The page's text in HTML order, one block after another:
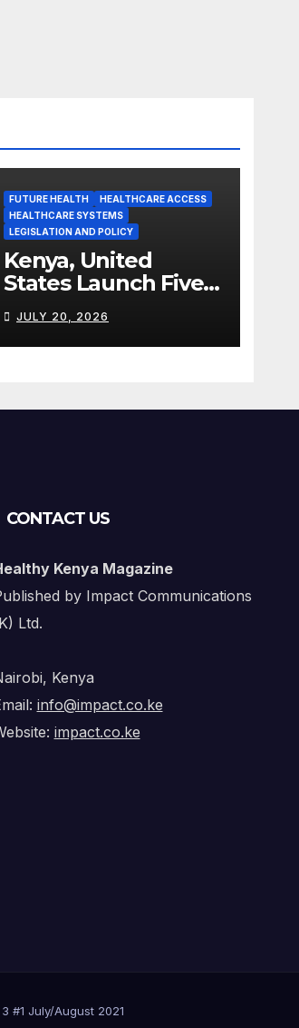
FUTURE HEALTH
HEALTHCARE ACCESS
HEALTHCARE SYSTEMS
LEGISLATION AND POLICY
Kenya, United
States Launch Five-
Year Health
Cooperation
Framework
JULY 20, 2026
CONTACT US
Kenya Magazine
by Impact Communications
Ltd.
Kenya
info@impact.co.ke
impact.co.ke
#1 July/August 2021